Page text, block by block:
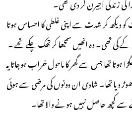
کر شدت سے اپنی غلطی کا احساس ہوتا
تھی۔ وہ انھیں سمجھا کر تھک چکے تھے ۔
ہوتا تھا جس سے گھر کا ماحول خراب ہوجاتا یہ
دیا تھا۔ شادی ان دونوں کی مرضی سے ہوئی
کچھ حاصل نہیں ہونے والا تھا۔